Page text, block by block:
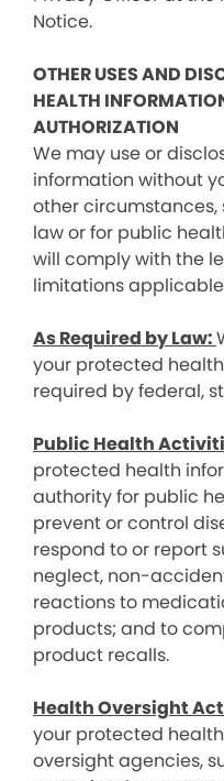
Notice.
OTHER USES AND
HEALTH
AUTHORIZATION
We may use or
information without
other circumstances,
law or for public
will comply with the
limitations
As Required by Law:
your protected
required by federal,
Public Health
protected health
authority for public
prevent or control
respond to or report
neglect, non-
reactions to
products; and to
product recalls.
Health Oversight
your protected
oversight agencies,